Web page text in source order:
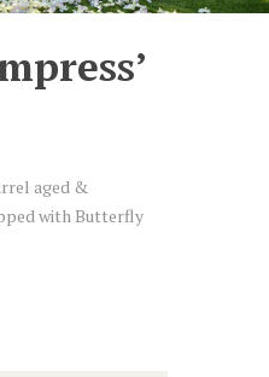
aged &
with Butterfly